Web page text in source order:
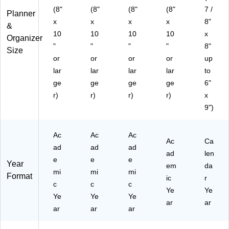
Planner
&
Organizer
Size
(8"
x
10
"
or
lar
ge
r)
(8"
x
10
"
or
lar
ge
r)
(8"
x
10
"
or
lar
ge
r)
(8"
x
10
"
or
lar
ge
r)
7 /
8"
x
8"
up
to
6"
x
9")
Year
Format
Ac
ad
e
mi
c
Ye
ar
Ac
ad
e
mi
c
Ye
ar
Ac
ad
e
mi
c
Ye
ar
Ac
ad
em
ic
Ye
ar
Ca
len
da
r
Ye
ar